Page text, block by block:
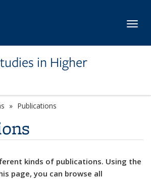
in Higher
Publications
kinds of publications. Using the
page, you can browse all